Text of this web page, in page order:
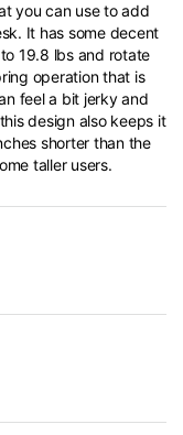
you can use to add
It has some decent
19.8 lbs and rotate
operation that is
feel a bit jerky and
design also keeps it
shorter than the
taller users.